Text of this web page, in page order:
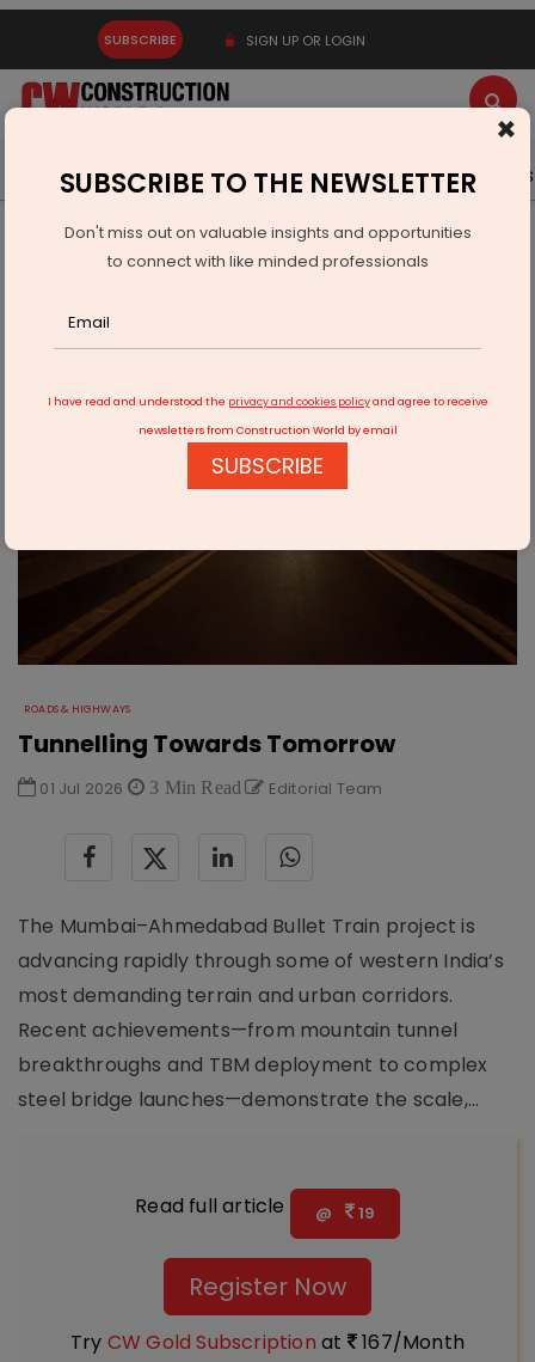
SUBSCRIBE SIGN UP OR LOGIN
Latest News Gold Events Advertise Videos
Infrastructure Transport
ROADS & HIGHWAYS
ROADS & HIGHWAYS
Tunnelling Towards Tomorrow
01 Jul 2026 3 Min Read Editorial Team
The Mumbai–Ahmedabad Bullet Train project is
advancing rapidly through some of western India’s
most demanding terrain and urban corridors.
Recent achievements—from mountain tunnel
breakthroughs and TBM deployment to complex
steel bridge launches—demonstrate the scale,...
Read full article @ 19
Register Now
Try CW Gold Subscription at 167/Month
×
SUBSCRIBE TO THE NEWSLETTER
Don't miss out on valuable insights and opportunities
to connect with like minded professionals
I have read and understood the privacy and cookies policyand agree to receive
newsletters from Construction World by email
SUBSCRIBE